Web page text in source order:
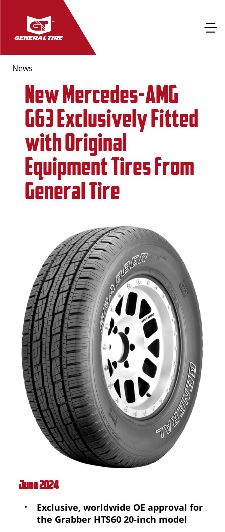
News
New Mercedes-AMG
G63 Exclusively Fitted
with Original
Equipment Tires from
General Tire
June 2024
Exclusive, worldwide OE approval for
the Grabber HTS60 20-inch model